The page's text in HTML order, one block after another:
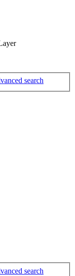
search
search